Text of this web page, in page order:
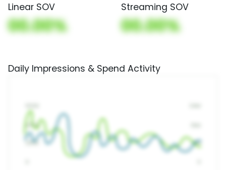
Linear SOV
00.00%
Streaming SOV
00.00%
Daily Impressions & Spend Activity